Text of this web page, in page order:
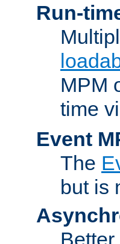
Run-
MPM
time
Event
The
but is